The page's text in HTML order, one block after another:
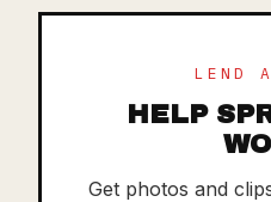
LEND
HELP
Get photos and